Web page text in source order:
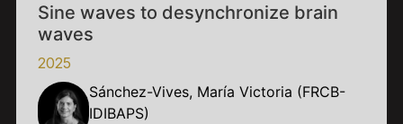
Sine waves to desynchronize brain
waves
2025
Sánchez-Vives, María Victoria (FRCB-
IDIBAPS)